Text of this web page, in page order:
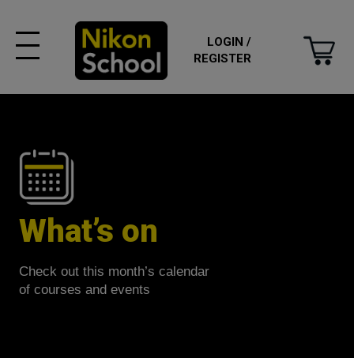
LOGIN /
REGISTER
What’s on
Check out this month’s calendar
of courses and events